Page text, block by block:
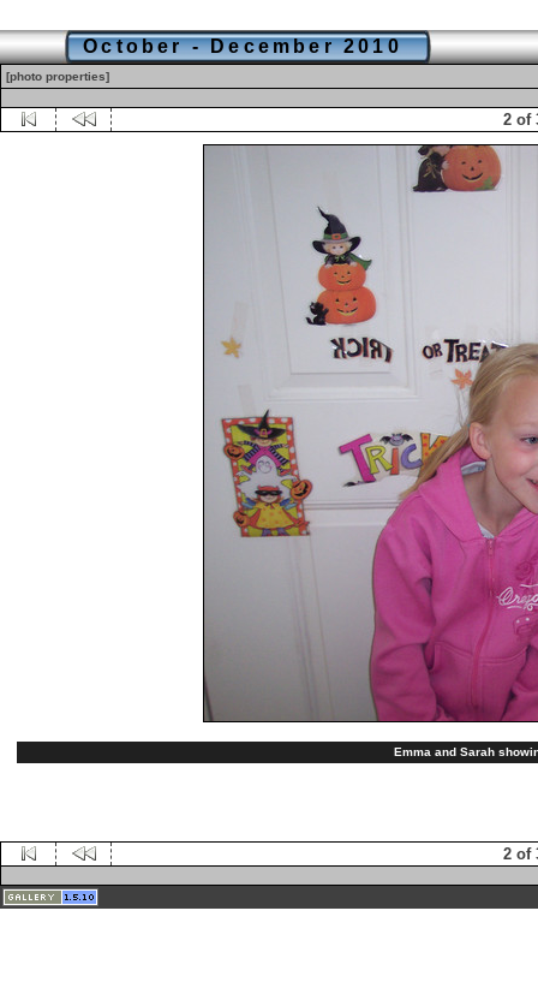
October - December 2010
[photo properties]
2 of
Emma and Sarah
2 of